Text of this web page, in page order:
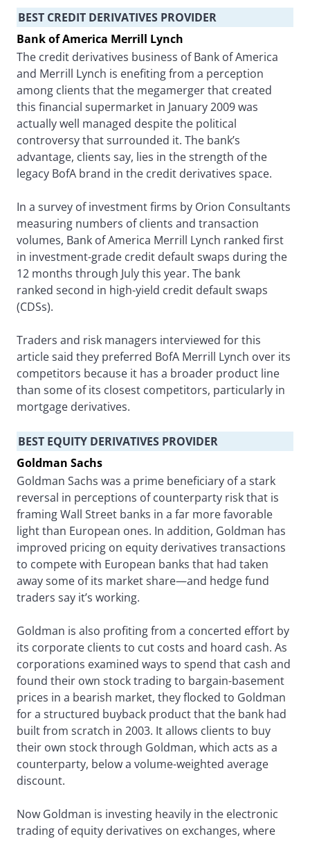
BEST CREDIT DERIVATIVES PROVIDER
Bank of America Merrill Lynch
The credit derivatives business of Bank of America
and Merrill Lynch is enefiting from a perception
among clients that the megamerger that created
this financial supermarket in January 2009 was
actually well managed despite the political
controversy that surrounded it. The bank’s
advantage, clients say, lies in the strength of the
legacy BofA brand in the credit derivatives space.
In a survey of investment firms by Orion Consultants
measuring numbers of clients and transaction
volumes, Bank of America Merrill Lynch ranked first
in investment-grade credit default swaps during the
12 months through July this year. The bank
ranked second in high-yield credit default swaps
(CDSs).
Traders and risk managers interviewed for this
article said they preferred BofA Merrill Lynch over its
competitors because it has a broader product line
than some of its closest competitors, particularly in
mortgage derivatives.
BEST EQUITY DERIVATIVES PROVIDER
Goldman Sachs
Goldman Sachs was a prime beneficiary of a stark
reversal in perceptions of counterparty risk that is
framing Wall Street banks in a far more favorable
light than European ones. In addition, Goldman has
improved pricing on equity derivatives transactions
to compete with European banks that had taken
away some of its market share—and hedge fund
traders say it’s working.
Goldman is also profiting from a concerted effort by
its corporate clients to cut costs and hoard cash. As
corporations examined ways to spend that cash and
found their own stock trading to bargain-basement
prices in a bearish market, they flocked to Goldman
for a structured buyback product that the bank had
built from scratch in 2003. It allows clients to buy
their own stock through Goldman, which acts as a
counterparty, below a volume-weighted average
discount.
Now Goldman is investing heavily in the electronic
trading of equity derivatives on exchanges, where